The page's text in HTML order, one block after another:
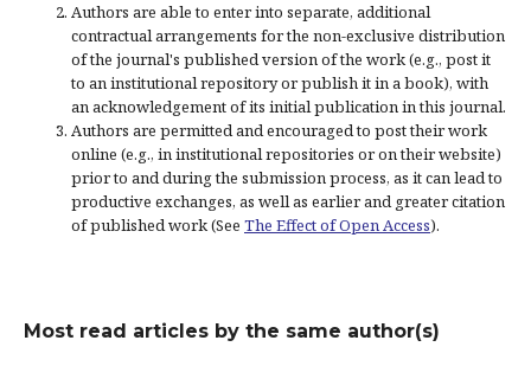
Authors are able to enter into separate, additional
contractual arrangements for the non-exclusive distribution
of the journal's published version of the work (e.g., post it
to an institutional repository or publish it in a book), with
an acknowledgement of its initial publication in this journal.
Authors are permitted and encouraged to post their work
online (e.g., in institutional repositories or on their website)
prior to and during the submission process, as it can lead to
productive exchanges, as well as earlier and greater citation
of published work (See The Effect of Open Access).
Most read articles by the same author(s)